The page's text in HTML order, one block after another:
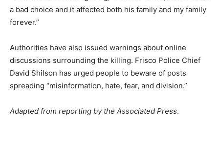
a bad choice and it affected both his family and my family
forever.”
Authorities have also issued warnings about online
discussions surrounding the killing. Frisco Police Chief
David Shilson has urged people to beware of posts
spreading “misinformation, hate, fear, and division.”
Adapted from reporting by the Associated Press.